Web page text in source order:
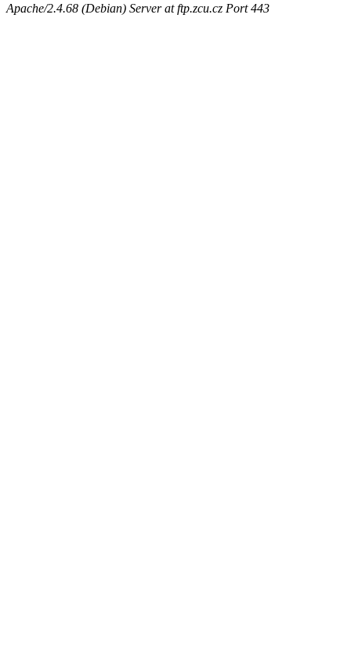
Apache/2.4.68 (Debian) Server at ftp.zcu.cz Port 443